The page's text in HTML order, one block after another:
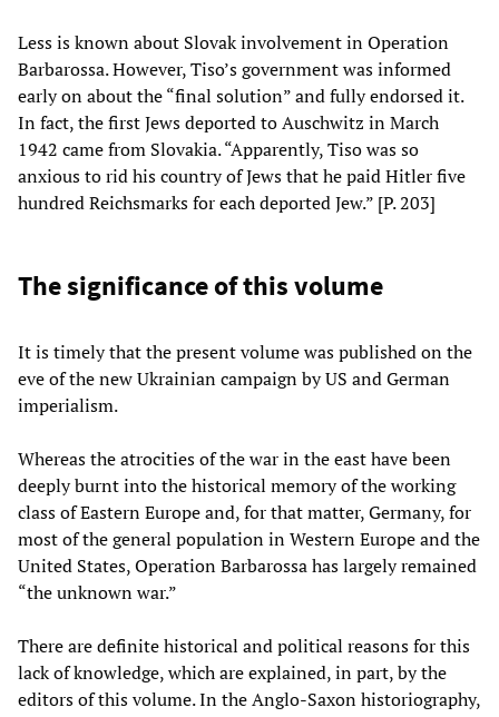
Less is known about Slovak involvement in Operation
Barbarossa. However, Tiso’s government was informed
early on about the “final solution” and fully endorsed it.
In fact, the first Jews deported to Auschwitz in March
1942 came from Slovakia. “Apparently, Tiso was so
anxious to rid his country of Jews that he paid Hitler five
hundred Reichsmarks for each deported Jew.” [P. 203]
The significance of this volume
It is timely that the present volume was published on the
eve of the new Ukrainian campaign by US and German
imperialism.
Whereas the atrocities of the war in the east have been
deeply burnt into the historical memory of the working
class of Eastern Europe and, for that matter, Germany, for
most of the general population in Western Europe and the
United States, Operation Barbarossa has largely remained
“the unknown war.”
There are definite historical and political reasons for this
lack of knowledge, which are explained, in part, by the
editors of this volume. In the Anglo-Saxon historiography,